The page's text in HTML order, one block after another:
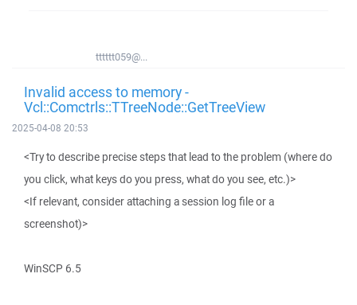
tttttt059@...
Invalid access to memory -
Vcl::Comctrls::TTreeNode::GetTreeView
2025-04-08 20:53
<Try to describe precise steps that lead to the problem (where do
you click, what keys do you press, what do you see, etc.)>
<If relevant, consider attaching a session log file or a
screenshot)>
WinSCP 6.5